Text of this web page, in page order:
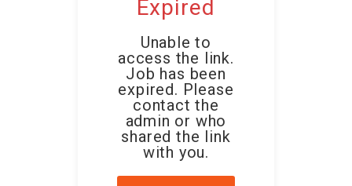
Expired
Unable to
access the link.
Job has been
expired. Please
contact the
admin or who
shared the link
with you.